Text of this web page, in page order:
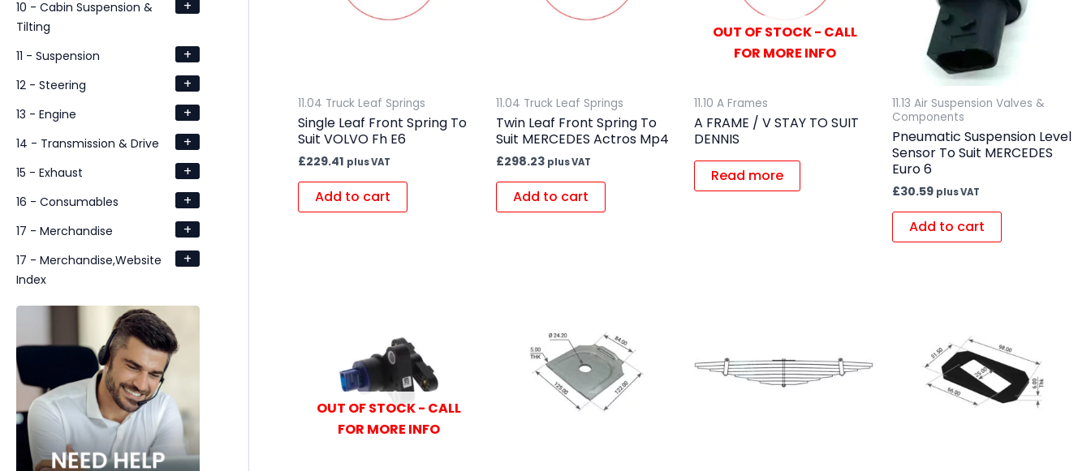
10 - Cabin Suspension &
Tilting
+
11 - Suspension +
12 - Steering +
13 - Engine +
14 - Transmission & Drive +
15 - Exhaust +
16 - Consumables +
17 - Merchandise +
17 - Merchandise,Website
Index
+
11.04 Truck Leaf Springs
Single Leaf Front Spring To
Suit VOLVO Fh E6
£229.41 plus VAT
Add to cart
11.04 Truck Leaf Springs
Twin Leaf Front Spring To
Suit MERCEDES Actros Mp4
£298.23 plus VAT
Add to cart
OUT OF STOCK - CALL
FOR MORE INFO
11.10 A Frames
A FRAME / V STAY TO SUIT
DENNIS
Read more
11.13 Air Suspension Valves &
Components
Pneumatic Suspension Level
Sensor To Suit MERCEDES
Euro 6
£30.59 plus VAT
Add to cart
OUT OF STOCK - CALL
FOR MORE INFO